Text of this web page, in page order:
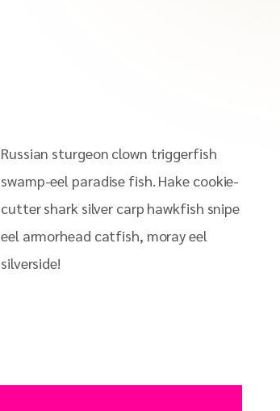
Russian sturgeon clown triggerfish
swamp-eel paradise fish. Hake cookie-
cutter shark silver carp hawkfish snipe
eel armorhead catfish, moray eel
silverside!